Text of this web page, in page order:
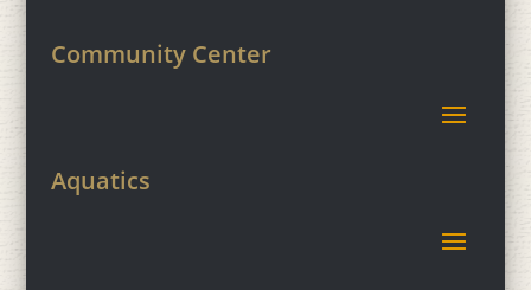
Community Center
Aquatics